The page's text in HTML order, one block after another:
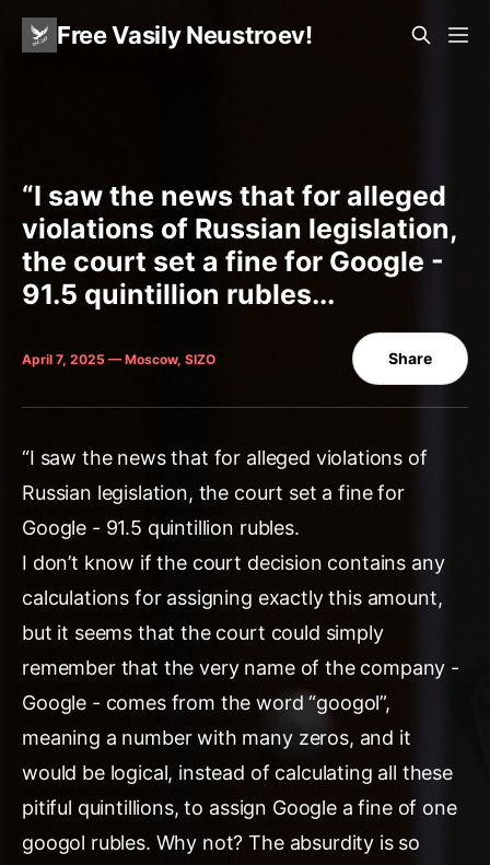
Free Vasily Neustroev!
“I saw the news that for alleged
violations of Russian legislation,
the court set a fine for Google -
91.5 quintillion rubles...
April 7, 2025 — Moscow, SIZO Share
“I saw the news that for alleged violations of
Russian legislation, the court set a fine for
Google - 91.5 quintillion rubles.
I don’t know if the court decision contains any
calculations for assigning exactly this amount,
but it seems that the court could simply
remember that the very name of the company -
Google - comes from the word “googol”,
meaning a number with many zeros, and it
would be logical, instead of calculating all these
pitiful quintillions, to assign Google a fine of one
googol rubles. Why not? The absurdity is so